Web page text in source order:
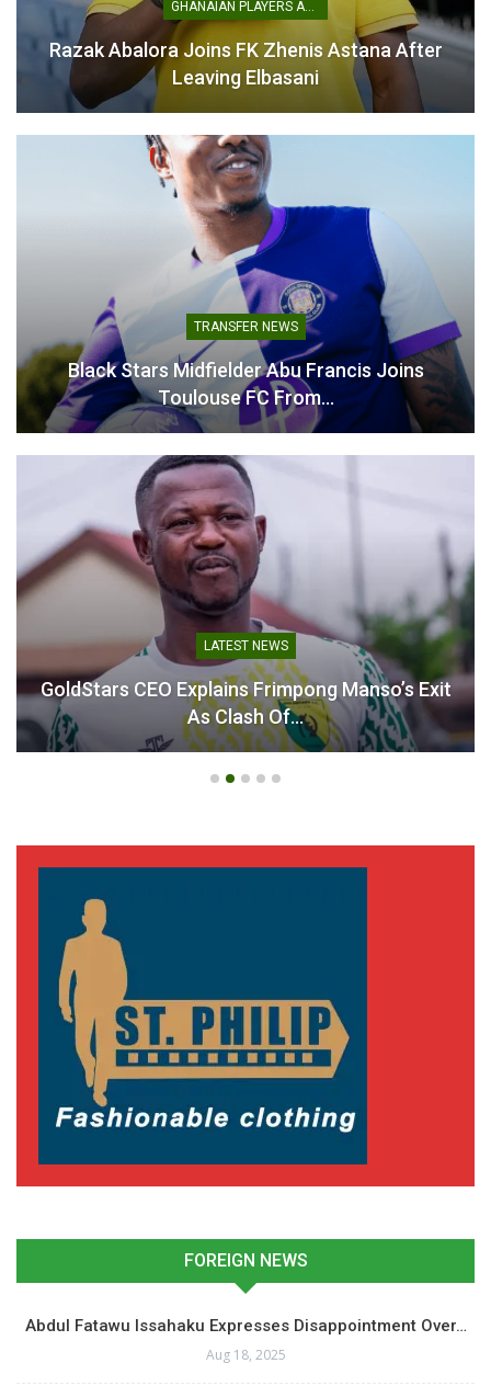
Mohammed Salisu Begins
Recovery Push After ACL
Surgery
February 11, 2026
In "Ghanaian Players
GHANAIAN PLAYERS ABROAD
Razak Abalora Joins FK Zhenis Astana After
Leaving Elbasani
TRANSFER NEWS
Black Stars Midfielder Abu Francis Joins
Toulouse FC From…
LATEST NEWS
GoldStars CEO Explains Frimpong Manso’s Exit
As Clash Of…
FOREIGN NEWS
Abdul Fatawu Issahaku Expresses Disappointment Over…
Aug 18, 2025